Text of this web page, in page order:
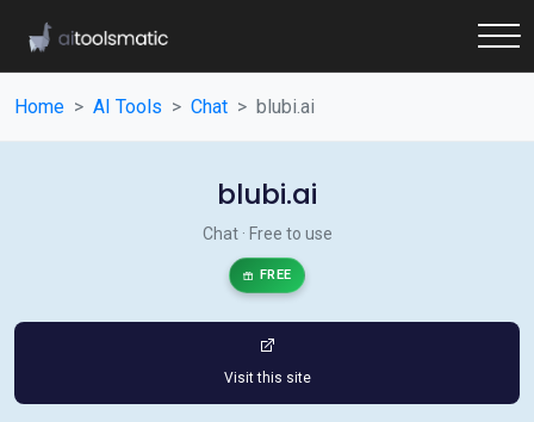
Home AI Tools Chat blubi.ai
blubi.ai
Chat · Free to use
FREE
Visit this site